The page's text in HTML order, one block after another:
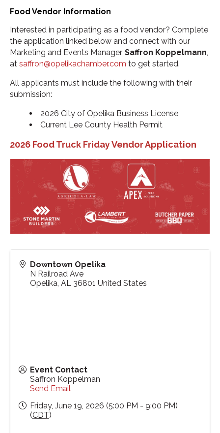
Food Vendor Information
Interested in participating as a food vendor? Complete
the application linked below and connect with our
Marketing and Events Manager, Saffron Koppelmann,
at saffron@opelikachamber.com to get started.
All applicants must include the following with their
submission:
2026 City of Opelika Business License
Current Lee County Health Permit
2026 Food Truck Friday Vendor Application
Downtown Opelika
N Railroad Ave
Opelika, AL 36801 United States
Event Contact
Saffron Koppelman
Send Email
Friday, June 19, 2026 (5:00 PM - 9:00 PM)
(CDT)